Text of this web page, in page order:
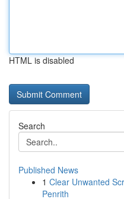
HTML is disabled
Search
Published News
1 Clear Unwanted
Penrith